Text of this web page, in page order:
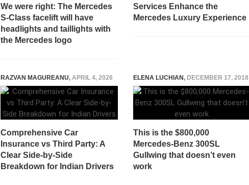
We were right: The Mercedes
S-Class facelift will have
headlights and taillights with
the Mercedes logo
Services Enhance the
Mercedes Luxury Experience
RAZVAN MAGUREANU, APRIL 4, 2026
Comprehensive Car
Insurance vs Third Party: A
Clear Side-by-Side
Breakdown for Indian Drivers
ELENA LUCHIAN, DECEMBER 17, 2018
This is the $800,000
Mercedes-Benz 300SL
Gullwing that doesn’t even
work